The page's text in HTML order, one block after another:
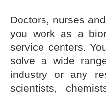
Doctors, nurses
you work as a
service centers.
solve a wide
industry or any
scientists,